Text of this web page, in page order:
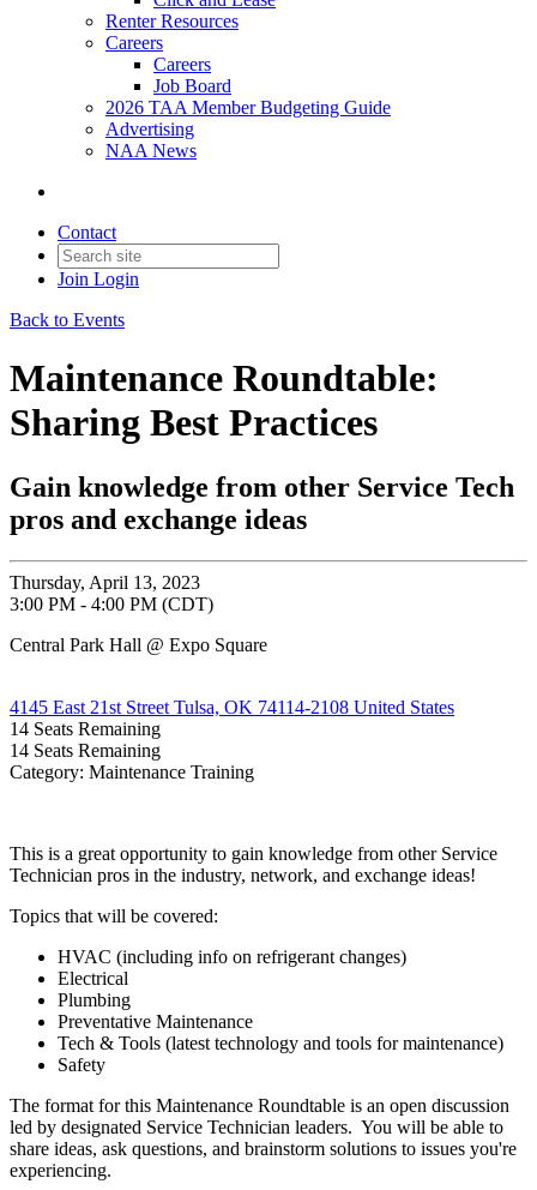
Renter Resources
Careers
Careers
Job Board
2026 TAA Member Budgeting Guide
Advertising
NAA News
Contact
Join Login
Back to Events
Maintenance Roundtable:
Sharing Best Practices
Gain knowledge from other Service Tech
pros and exchange ideas
Thursday, April 13, 2023
3:00 PM - 4:00 PM (CDT)
Central Park Hall @ Expo Square
4145 East 21st Street Tulsa, OK 74114-2108 United States
14 Seats Remaining
14 Seats Remaining
Category: Maintenance Training
This is a great opportunity to gain knowledge from other Service
Technician pros in the industry, network, and exchange ideas!
Topics that will be covered:
HVAC (including info on refrigerant changes)
Electrical
Plumbing
Preventative Maintenance
Tech & Tools (latest technology and tools for maintenance)
Safety
The format for this Maintenance Roundtable is an open discussion
led by designated Service Technician leaders. You will be able to
share ideas, ask questions, and brainstorm solutions to issues you're
experiencing.